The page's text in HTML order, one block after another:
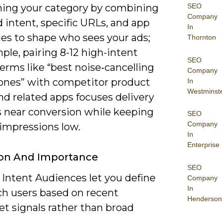
SEO
Company
In
Thornton
SEO
Company
In
SEO
Company
In
Enterprise
SEO
Company
In
Henderson
your category by combining
intent, specific URLs, and app
to shape who sees your ads;
pairing 8-12 high-intent
like “best noise‑cancelling
with competitor product
related apps focuses delivery
near conversion while keeping
low.
And Importance
Audiences let you define
users based on recent
signals rather than broad